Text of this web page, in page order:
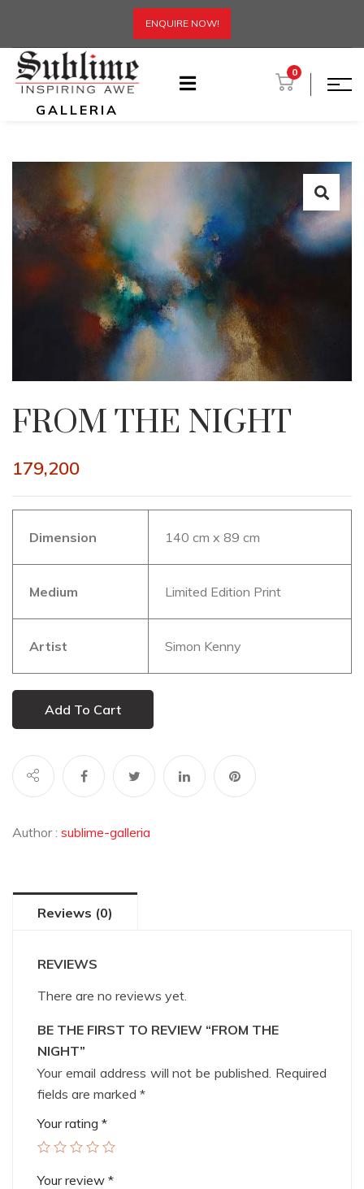
ENQUIRE NOW!
GALLERIA
0
FROM THE NIGHT
179,200
Dimension 140 cm x 89 cm
Medium Limited Edition Print
Artist Simon Kenny
Add To Cart
Author : sublime-galleria
Reviews (0)
REVIEWS
There are no reviews yet.
BE THE FIRST TO REVIEW “FROM THE
NIGHT”
Your email address will not be published. Required
fields are marked *
Your rating *
Your review *